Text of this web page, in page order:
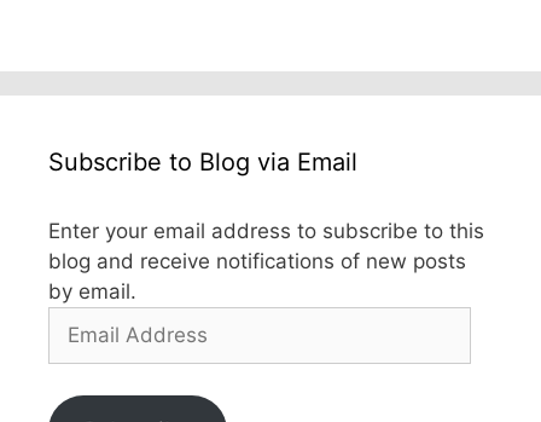
Subscribe to Blog via Email
Enter your email address to subscribe to this
blog and receive notifications of new posts
by email.
Email